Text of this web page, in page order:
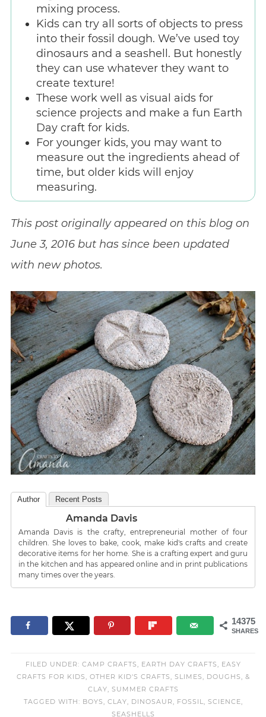
mixing process.
Kids can try all sorts of objects to press
into their fossil dough. We’ve used toy
dinosaurs and a seashell. But honestly
they can use whatever they want to
create texture!
These work well as visual aids for
science projects and make a fun Earth
Day craft for kids.
For younger kids, you may want to
measure out the ingredients ahead of
time, but older kids will enjoy
measuring.
This post originally appeared on this blog on
June 3, 2016 but has since been updated
with new photos.
Author Recent Posts
Amanda Davis
Amanda Davis is the crafty, entrepreneurial mother of four
children. She loves to bake, cook, make kid's crafts and create
decorative items for her home. She is a crafting expert and guru
in the kitchen and has appeared online and in print publications
many times over the years.
14375
SHARES
FILED UNDER: CAMP CRAFTS, EARTH DAY CRAFTS, EASY
CRAFTS FOR KIDS, OTHER KID'S CRAFTS, SLIMES, DOUGHS, &
CLAY, SUMMER CRAFTS
TAGGED WITH: BOYS, CLAY, DINOSAUR, FOSSIL, SCIENCE,
SEASHELLS